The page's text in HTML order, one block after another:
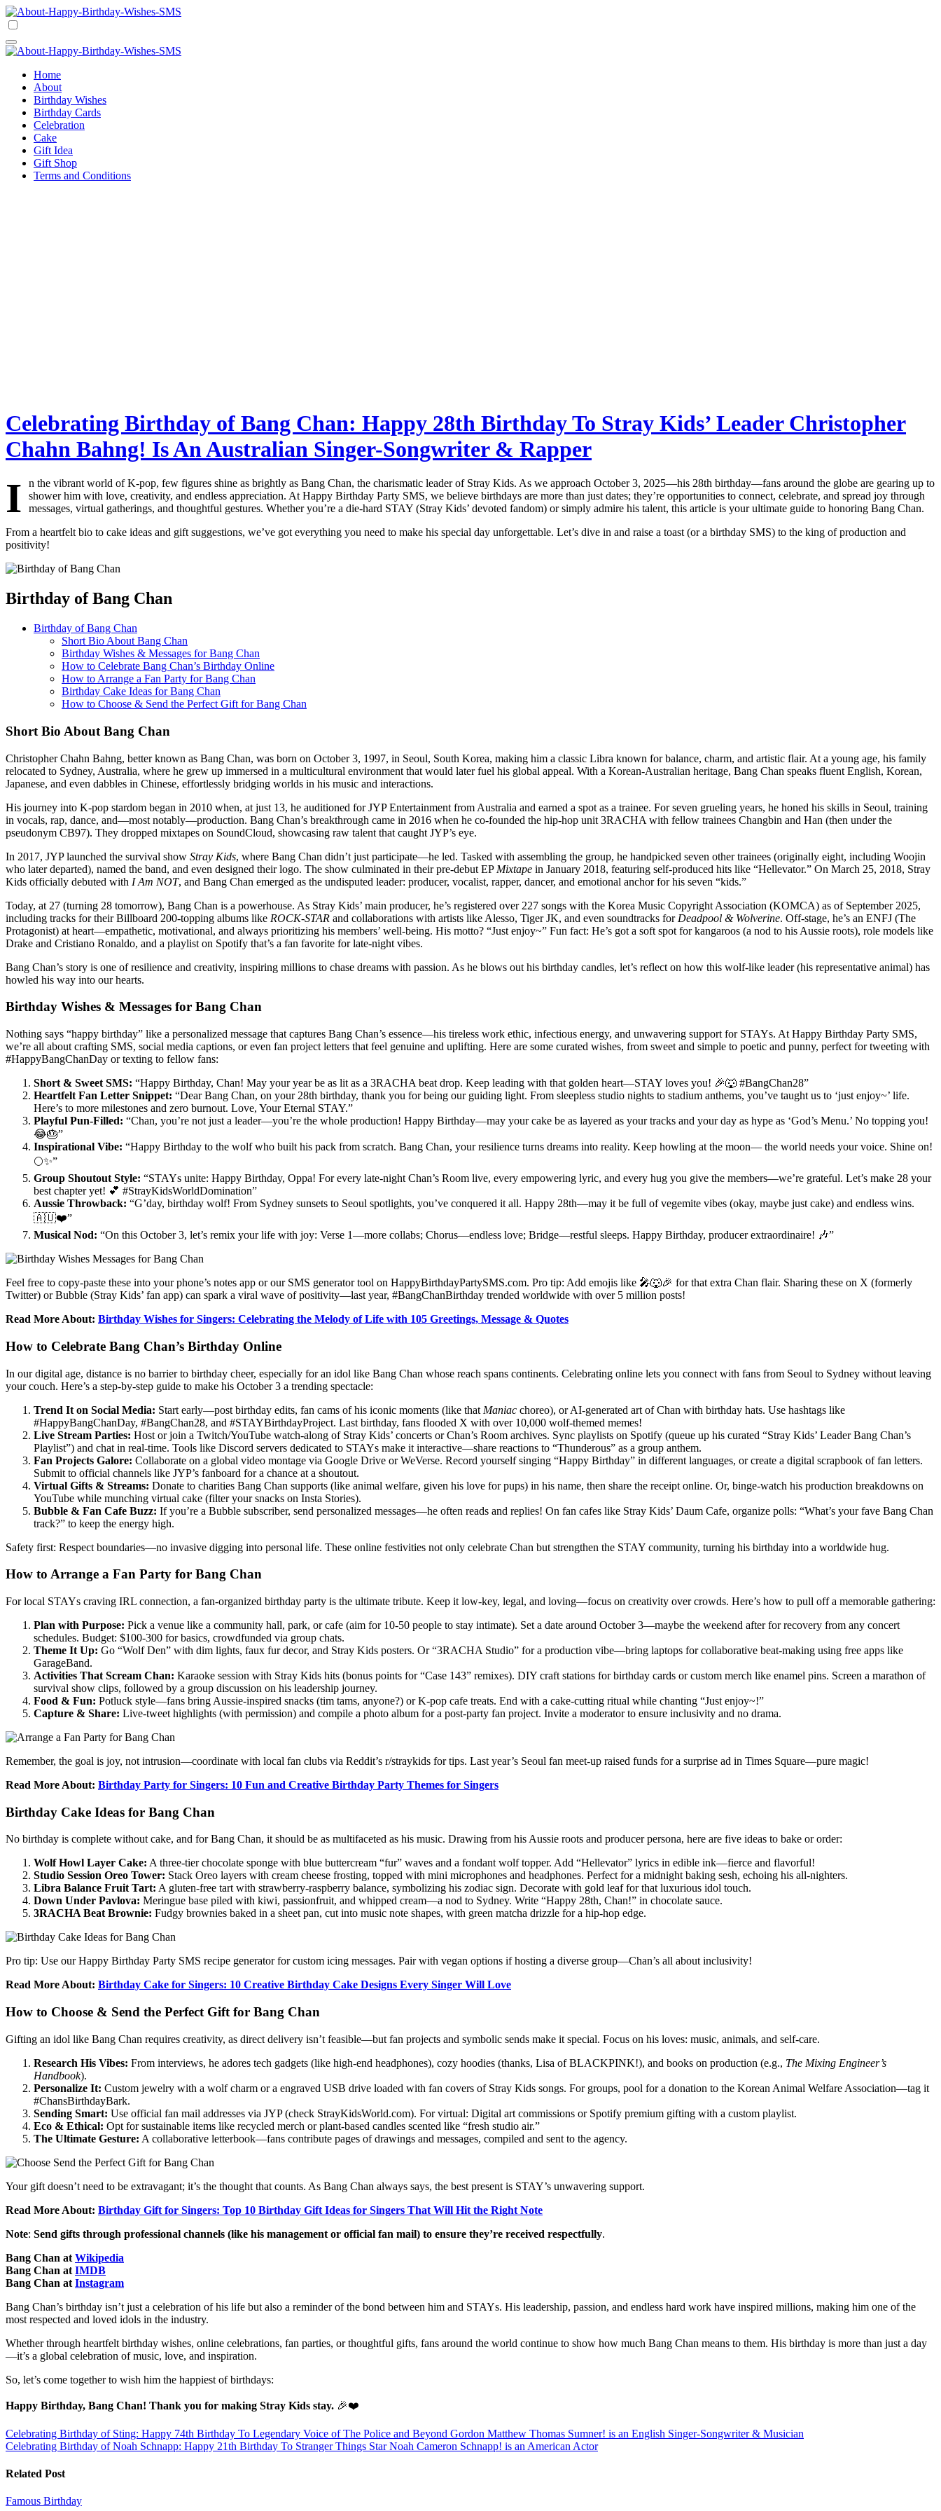
Skip
to
Comprehensive Guide For Birthday Wish
Home
About
Birthday Wishes
Birthday Cards
Celebration
Cake
Gift Idea
Gift Shop
Terms and Conditions
Celebrating Birthday of Bang Chan: Happy 28th Birthday To Stray Kids’ Leader Christopher
Chahn Bahng! Is An Australian Singer-Songwriter & Rapper
I
n the vibrant world of K-pop, few figures shine as brightly as Bang Chan, the charismatic leader of Stray Kids. As we approach October 3, 2025—his 28th birthday—fans around the globe are gearing up to
shower him with love, creativity, and endless appreciation. At Happy Birthday Party SMS, we believe birthdays are more than just dates; they’re opportunities to connect, celebrate, and spread joy through
messages, virtual gatherings, and thoughtful gestures. Whether you’re a die-hard STAY (Stray Kids’ devoted fandom) or simply admire his talent, this article is your ultimate guide to honoring Bang Chan.
From a heartfelt bio to cake ideas and gift suggestions, we’ve got everything you need to make his special day unforgettable. Let’s dive in and raise a toast (or a birthday SMS) to the king of production and
positivity!
Birthday of Bang Chan
Birthday of Bang Chan
Short Bio About Bang Chan
Birthday Wishes & Messages for Bang Chan
How to Celebrate Bang Chan’s Birthday Online
How to Arrange a Fan Party for Bang Chan
Birthday Cake Ideas for Bang Chan
How to Choose & Send the Perfect Gift for Bang Chan
Short Bio About Bang Chan
Christopher Chahn Bahng, better known as Bang Chan, was born on October 3, 1997, in Seoul, South Korea, making him a classic Libra known for balance, charm, and artistic flair. At a young age, his family
relocated to Sydney, Australia, where he grew up immersed in a multicultural environment that would later fuel his global appeal. With a Korean-Australian heritage, Bang Chan speaks fluent English, Korean,
Japanese, and even dabbles in Chinese, effortlessly bridging worlds in his music and interactions.
His journey into K-pop stardom began in 2010 when, at just 13, he auditioned for JYP Entertainment from Australia and earned a spot as a trainee. For seven grueling years, he honed his skills in Seoul, training
in vocals, rap, dance, and—most notably—production. Bang Chan’s breakthrough came in 2016 when he co-founded the hip-hop unit 3RACHA with fellow trainees Changbin and Han (then under the
pseudonym CB97). They dropped mixtapes on SoundCloud, showcasing raw talent that caught JYP’s eye.
In 2017, JYP launched the survival show Stray Kids, where Bang Chan didn’t just participate—he led. Tasked with assembling the group, he handpicked seven other trainees (originally eight, including Woojin
who later departed), named the band, and even designed their logo. The show culminated in their pre-debut EP Mixtape in January 2018, featuring self-produced hits like “Hellevator.” On March 25, 2018, Stray
Kids officially debuted with I Am NOT, and Bang Chan emerged as the undisputed leader: producer, vocalist, rapper, dancer, and emotional anchor for his seven “kids.”
Today, at 27 (turning 28 tomorrow), Bang Chan is a powerhouse. As Stray Kids’ main producer, he’s registered over 227 songs with the Korea Music Copyright Association (KOMCA) as of September 2025,
including tracks for their Billboard 200-topping albums like ROCK-STAR and collaborations with artists like Alesso, Tiger JK, and even soundtracks for Deadpool & Wolverine. Off-stage, he’s an ENFJ (The
Protagonist) at heart—empathetic, motivational, and always prioritizing his members’ well-being. His motto? “Just enjoy~” Fun fact: He’s got a soft spot for kangaroos (a nod to his Aussie roots), role models like
Drake and Cristiano Ronaldo, and a playlist on Spotify that’s a fan favorite for late-night vibes.
Bang Chan’s story is one of resilience and creativity, inspiring millions to chase dreams with passion. As he blows out his birthday candles, let’s reflect on how this wolf-like leader (his representative animal) has
howled his way into our hearts.
Birthday Wishes & Messages for Bang Chan
Nothing says “happy birthday” like a personalized message that captures Bang Chan’s essence—his tireless work ethic, infectious energy, and unwavering support for STAYs. At Happy Birthday Party SMS,
we’re all about crafting SMS, social media captions, or even fan project letters that feel genuine and uplifting. Here are some curated wishes, from sweet and simple to poetic and punny, perfect for tweeting with
#HappyBangChanDay or texting to fellow fans:
Short & Sweet SMS: “Happy Birthday, Chan! May your year be as lit as a 3RACHA beat drop. Keep leading with that golden heart—STAY loves you! 🎉🐺 #BangChan28”
Heartfelt Fan Letter Snippet: “Dear Bang Chan, on your 28th birthday, thank you for being our guiding light. From sleepless studio nights to stadium anthems, you’ve taught us to ‘just enjoy~’ life.
Here’s to more milestones and zero burnout. Love, Your Eternal STAY.”
Playful Pun-Filled: “Chan, you’re not just a leader—you’re the whole production! Happy Birthday—may your cake be as layered as your tracks and your day as hype as ‘God’s Menu.’ No topping you!
😂🎂”
Inspirational Vibe: “Happy Birthday to the wolf who built his pack from scratch. Bang Chan, your resilience turns dreams into reality. Keep howling at the moon— the world needs your voice. Shine on!
🌕✨”
Group Shoutout Style: “STAYs unite: Happy Birthday, Oppa! For every late-night Chan’s Room live, every empowering lyric, and every hug you give the members—we’re grateful. Let’s make 28 your
best chapter yet! 💕 #StrayKidsWorldDomination”
Aussie Throwback: “G’day, birthday wolf! From Sydney sunsets to Seoul spotlights, you’ve conquered it all. Happy 28th—may it be full of vegemite vibes (okay, maybe just cake) and endless wins.
🇦🇺❤️”
Musical Nod: “On this October 3, let’s remix your life with joy: Verse 1—more collabs; Chorus—endless love; Bridge—restful sleeps. Happy Birthday, producer extraordinaire! 🎶”
Feel free to copy-paste these into your phone’s notes app or our SMS generator tool on HappyBirthdayPartySMS.com. Pro tip: Add emojis like 🎤🐺🎉 for that extra Chan flair. Sharing these on X (formerly
Twitter) or Bubble (Stray Kids’ fan app) can spark a viral wave of positivity—last year, #BangChanBirthday trended worldwide with over 5 million posts!
Read More About: Birthday Wishes for Singers: Celebrating the Melody of Life with 105 Greetings, Message & Quotes
How to Celebrate Bang Chan’s Birthday Online
In our digital age, distance is no barrier to birthday cheer, especially for an idol like Bang Chan whose reach spans continents. Celebrating online lets you connect with fans from Seoul to Sydney without leaving
your couch. Here’s a step-by-step guide to make his October 3 a trending spectacle:
Trend It on Social Media: Start early—post birthday edits, fan cams of his iconic moments (like that Maniac choreo), or AI-generated art of Chan with birthday hats. Use hashtags like
#HappyBangChanDay, #BangChan28, and #STAYBirthdayProject. Last birthday, fans flooded X with over 10,000 wolf-themed memes!
Live Stream Parties: Host or join a Twitch/YouTube watch-along of Stray Kids’ concerts or Chan’s Room archives. Sync playlists on Spotify (queue up his curated “Stray Kids’ Leader Bang Chan’s
Playlist”) and chat in real-time. Tools like Discord servers dedicated to STAYs make it interactive—share reactions to “Thunderous” as a group anthem.
Fan Projects Galore: Collaborate on a global video montage via Google Drive or WeVerse. Record yourself singing “Happy Birthday” in different languages, or create a digital scrapbook of fan letters.
Submit to official channels like JYP’s fanboard for a chance at a shoutout.
Virtual Gifts & Streams: Donate to charities Bang Chan supports (like animal welfare, given his love for pups) in his name, then share the receipt online. Or, binge-watch his production breakdowns on
YouTube while munching virtual cake (filter your snacks on Insta Stories).
Bubble & Fan Cafe Buzz: If you’re a Bubble subscriber, send personalized messages—he often reads and replies! On fan cafes like Stray Kids’ Daum Cafe, organize polls: “What’s your fave Bang Chan
track?” to keep the energy high.
Safety first: Respect boundaries—no invasive digging into personal life. These online festivities not only celebrate Chan but strengthen the STAY community, turning his birthday into a worldwide hug.
How to Arrange a Fan Party for Bang Chan
For local STAYs craving IRL connection, a fan-organized birthday party is the ultimate tribute. Keep it low-key, legal, and loving—focus on creativity over crowds. Here’s how to pull off a memorable gathering:
Plan with Purpose: Pick a venue like a community hall, park, or cafe (aim for 10-50 people to stay intimate). Set a date around October 3—maybe the weekend after for recovery from any concert
schedules. Budget: $100-300 for basics, crowdfunded via group chats.
Theme It Up: Go “Wolf Den” with dim lights, faux fur decor, and Stray Kids posters. Or “3RACHA Studio” for a production vibe—bring laptops for collaborative beat-making using free apps like
GarageBand.
Activities That Scream Chan: Karaoke session with Stray Kids hits (bonus points for “Case 143” remixes). DIY craft stations for birthday cards or custom merch like enamel pins. Screen a marathon of
survival show clips, followed by a group discussion on his leadership journey.
Food & Fun: Potluck style—fans bring Aussie-inspired snacks (tim tams, anyone?) or K-pop cafe treats. End with a cake-cutting ritual while chanting “Just enjoy~!”
Capture & Share: Live-tweet highlights (with permission) and compile a photo album for a post-party fan project. Invite a moderator to ensure inclusivity and no drama.
Remember, the goal is joy, not intrusion—coordinate with local fan clubs via Reddit’s r/straykids for tips. Last year’s Seoul fan meet-up raised funds for a surprise ad in Times Square—pure magic!
Read More About: Birthday Party for Singers: 10 Fun and Creative Birthday Party Themes for Singers
Birthday Cake Ideas for Bang Chan
No birthday is complete without cake, and for Bang Chan, it should be as multifaceted as his music. Drawing from his Aussie roots and producer persona, here are five ideas to bake or order:
Wolf Howl Layer Cake: A three-tier chocolate sponge with blue buttercream “fur” waves and a fondant wolf topper. Add “Hellevator” lyrics in edible ink—fierce and flavorful!
Studio Session Oreo Tower: Stack Oreo layers with cream cheese frosting, topped with mini microphones and headphones. Perfect for a midnight baking sesh, echoing his all-nighters.
Libra Balance Fruit Tart: A gluten-free tart with strawberry-raspberry balance, symbolizing his zodiac sign. Decorate with gold leaf for that luxurious idol touch.
Down Under Pavlova: Meringue base piled with kiwi, passionfruit, and whipped cream—a nod to Sydney. Write “Happy 28th, Chan!” in chocolate sauce.
3RACHA Beat Brownie: Fudgy brownies baked in a sheet pan, cut into music note shapes, with green matcha drizzle for a hip-hop edge.
Pro tip: Use our Happy Birthday Party SMS recipe generator for custom icing messages. Pair with vegan options if hosting a diverse group—Chan’s all about inclusivity!
Read More About: Birthday Cake for Singers: 10 Creative Birthday Cake Designs Every Singer Will Love
How to Choose & Send the Perfect Gift for Bang Chan
Gifting an idol like Bang Chan requires creativity, as direct delivery isn’t feasible—but fan projects and symbolic sends make it special. Focus on his loves: music, animals, and self-care.
Research His Vibes: From interviews, he adores tech gadgets (like high-end headphones), cozy hoodies (thanks, Lisa of BLACKPINK!), and books on production (e.g., The Mixing Engineer’s
Handbook).
Personalize It: Custom jewelry with a wolf charm or a engraved USB drive loaded with fan covers of Stray Kids songs. For groups, pool for a donation to the Korean Animal Welfare Association—tag it
#ChansBirthdayBark.
Sending Smart: Use official fan mail addresses via JYP (check StrayKidsWorld.com). For virtual: Digital art commissions or Spotify premium gifting with a custom playlist.
Eco & Ethical: Opt for sustainable items like recycled merch or plant-based candles scented like “fresh studio air.”
The Ultimate Gesture: A collaborative letterbook—fans contribute pages of drawings and messages, compiled and sent to the agency.
Your gift doesn’t need to be extravagant; it’s the thought that counts. As Bang Chan always says, the best present is STAY’s unwavering support.
Read More About: Birthday Gift for Singers: Top 10 Birthday Gift Ideas for Singers That Will Hit the Right Note
Note: Send gifts through professional channels (like his management or official fan mail) to ensure they’re received respectfully.
Bang Chan at Wikipedia
Bang Chan at IMDB
Bang Chan at Instagram
Bang Chan’s birthday isn’t just a celebration of his life but also a reminder of the bond between him and STAYs. His leadership, passion, and endless hard work have inspired millions, making him one of the
most respected and loved idols in the industry.
Whether through heartfelt birthday wishes, online celebrations, fan parties, or thoughtful gifts, fans around the world continue to show how much Bang Chan means to them. His birthday is more than just a day
—it’s a global celebration of music, love, and inspiration.
So, let’s come together to wish him the happiest of birthdays:
Happy Birthday, Bang Chan! Thank you for making Stray Kids stay. 🎉❤️
Post
navigation
Celebrating Birthday of Sting: Happy 74th Birthday To Legendary Voice of The Police and Beyond Gordon Matthew Thomas Sumner! is an English Singer-Songwriter & Musician
Celebrating Birthday of Noah Schnapp: Happy 21th Birthday To Stranger Things Star Noah Cameron Schnapp! is an American Actor
Related Post
Famous Birthday